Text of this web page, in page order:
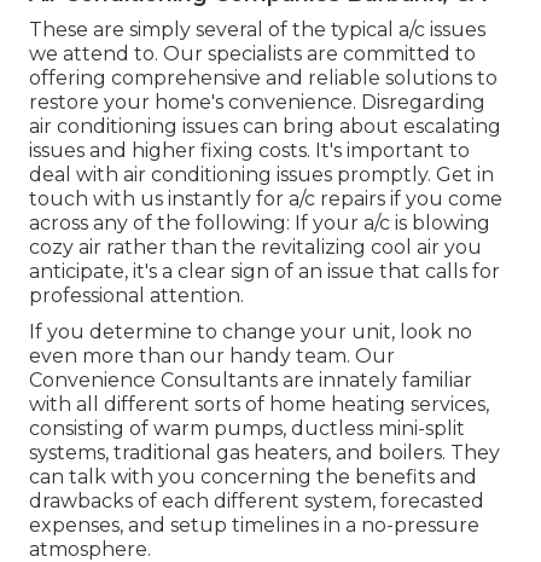
These are simply several of the typical a/c issues
we attend to. Our specialists are committed to
offering comprehensive and reliable solutions to
restore your home's convenience. Disregarding
air conditioning issues can bring about escalating
issues and higher fixing costs. It's important to
deal with air conditioning issues promptly. Get in
touch with us instantly for a/c repairs if you come
across any of the following: If your a/c is blowing
cozy air rather than the revitalizing cool air you
anticipate, it's a clear sign of an issue that calls for
professional attention.
If you determine to change your unit, look no
even more than our handy team. Our
Convenience Consultants are innately familiar
with all different sorts of home heating services,
consisting of warm pumps, ductless mini-split
systems, traditional gas heaters, and boilers. They
can talk with you concerning the benefits and
drawbacks of each different system, forecasted
expenses, and setup timelines in a no-pressure
atmosphere.